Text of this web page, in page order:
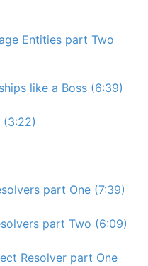
Entities part Two
like a Boss (6:39)
(3:22)
part One (7:39)
part Two (6:09)
Resolver part One